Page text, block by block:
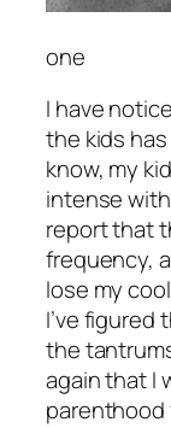
one
I have
the kids has
know, my
intense
report that
frequency,
lose my
I’ve
the
again that I
parenthood